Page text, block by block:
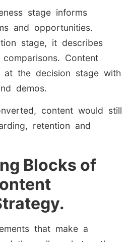
stage informs
and opportunities.
stage, it describes
Content
at the decision stage with
demos.
content would still
retention and
Blocks of
that make a